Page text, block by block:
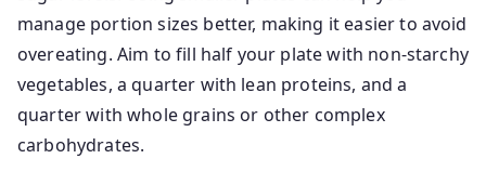
manage portion sizes better, making it easier to avoid
overeating. Aim to fill half your plate with non-starchy
vegetables, a quarter with lean proteins, and a
quarter with whole grains or other complex
carbohydrates.